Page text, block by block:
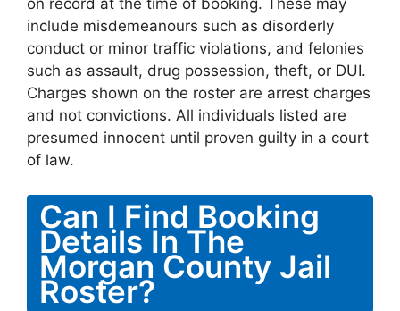
on record at the time of booking. These may
include misdemeanours such as disorderly
conduct or minor traffic violations, and felonies
such as assault, drug possession, theft, or DUI.
Charges shown on the roster are arrest charges
and not convictions. All individuals listed are
presumed innocent until proven guilty in a court
of law.
Can I Find Booking
Details In The
Morgan County Jail
Roster?